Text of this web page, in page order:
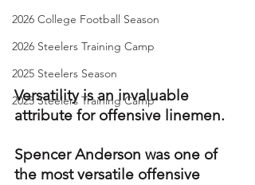
2026 College Football Season
2026 Steelers Training Camp
2025 Steelers Season
2025 Steelers Training Camp
Versatility is an invaluable
attribute for offensive linemen.
Spencer Anderson was one of
the most versatile offensive